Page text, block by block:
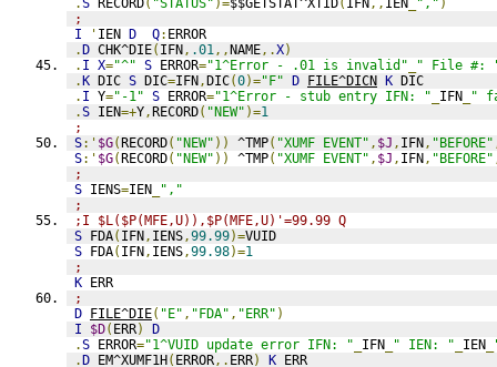
.S RECORD( "STATUS" )=$$GETSTAT^XTID( IFN,, IEN "," )
;
I
' IEN D Q: ERROR
.D CHK^DIE( IFN, .01,,NAME,.X)
. I X="^" S ERROR="1^Error - .01 is invalid"
" File #:
.K DIC S DIC=IFN,DIC(0)="F" D FILE^DICN K DIC
. I Y="-1" S ERROR="1^Error - stub entry IFN: " IFN
"
.S IEN=+Y,RECORD( "NEW" )=1
;
S:' $G(RECORD( "NEW" )) ^TMP( "XUMF EVENT" , $J , IFN, "BEFORE"
S:' $G(RECORD( "NEW" )) ^TMP( "XUMF EVENT" , $J , IFN, "BEFORE"
;
S IENS=IEN
","
;
;I $L($P(MFE,U)),$P(MFE,U)'=99.99 Q
S FDA( IFN, IENS,99.99)=VUID
S FDA( IFN, IENS,99.98)=1
;
K ERR
;
D FILE^DIE( "E" , "FDA" , "ERR" )
I
$D( ERR)
D
.S ERROR="1^VUID update error IFN: " IFN " IEN: " IEN
.D EM^XUMF1H( ERROR,. ERR) K ERR